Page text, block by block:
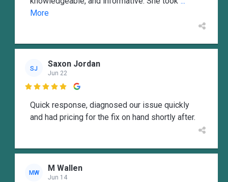
More
SJ Saxon Jordan
Jun 22

Quick response, diagnosed our issue quickly
and had pricing for the fix on hand shortly after.
MW M Wallen
Jun 14